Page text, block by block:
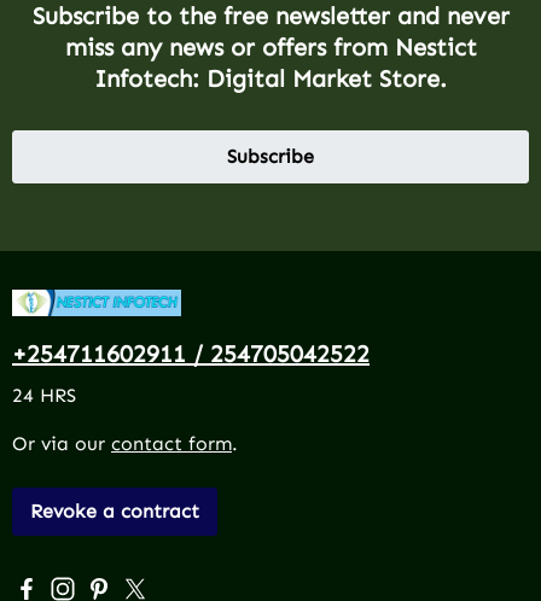
Subscribe to the free newsletter and never
miss any news or offers from Nestict
Infotech: Digital Market Store.
Subscribe
+254711602911 / 254705042522
24 HRS
Or via our contact form.
Revoke a contract
Visit us on Facebook – opens in a new browser tab
Check us out on Instagram – opens in a new
Get inspired on Pinterest – opens in a new
Follow us on X – opens in a new browser